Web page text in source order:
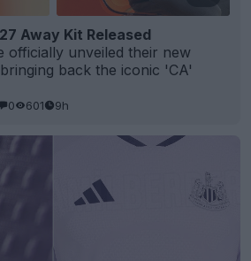
Away Kit Released
officially unveiled their new
back the iconic 'CA'
0 601 9h